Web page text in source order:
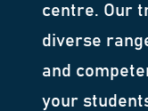
centre. Our
diverse
and
your